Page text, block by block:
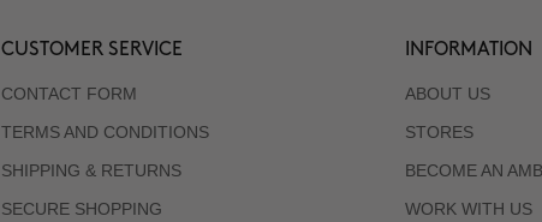
CUSTOMER SERVICE
CONTACT FORM
TERMS AND CONDITIONS
SHIPPING & RETURNS
SECURE SHOPPING
INFORMATION
ABOUT US
STORES
BECOME AN
WORK WITH US